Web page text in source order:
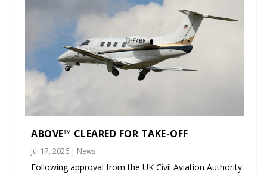
ABOVE™ CLEARED FOR TAKE-OFF
Jul 17, 2026 | News
Following approval from the UK Civil Aviation Authority